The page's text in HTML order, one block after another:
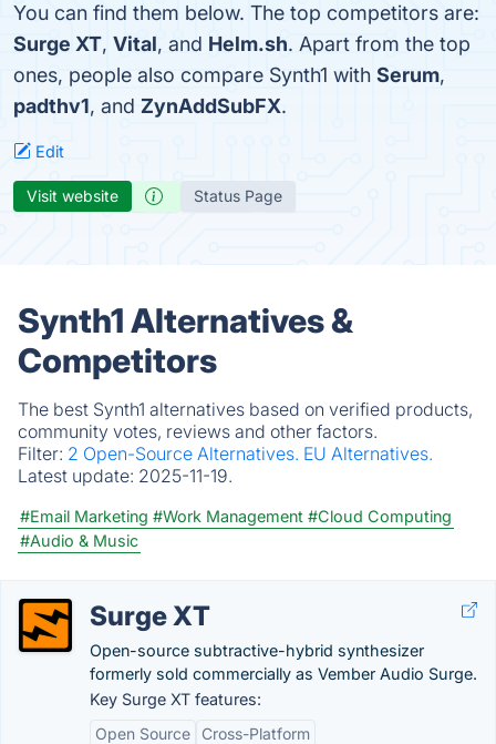
You can find them below. The top competitors are:
Surge XT, Vital, and Helm.sh. Apart from the top
ones, people also compare Synth1 with Serum,
padthv1, and ZynAddSubFX.
Edit
Visit website Status Page
Synth1 Alternatives &
Competitors
The best Synth1 alternatives based on verified products,
community votes, reviews and other factors.
Filter: 2 Open-Source Alternatives. EU Alternatives.
Latest update: 2025-11-19.
#Email Marketing #Work Management #Cloud Computing
#Audio & Music
Surge XT
Open-source subtractive-hybrid synthesizer
formerly sold commercially as Vember Audio Surge.
Key Surge XT features:
Open Source
Cross-Platform